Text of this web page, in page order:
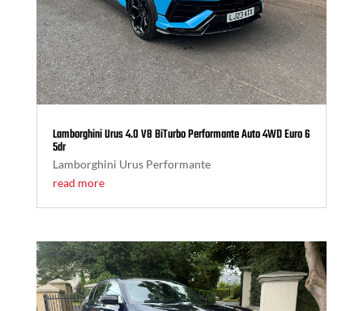
Lamborghini Urus 4.0 V8 BiTurbo Performante Auto 4WD Euro 6
5dr
Lamborghini Urus Performante
read more